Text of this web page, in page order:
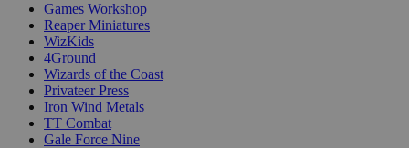
Games Workshop
Reaper Miniatures
WizKids
4Ground
Wizards of the Coast
Privateer Press
Iron Wind Metals
TT Combat
Gale Force Nine